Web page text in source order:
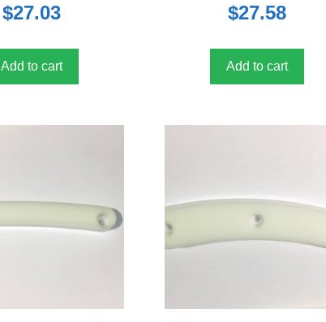
o
u
5
$27.03
Add to cart
o
u
5
$27.58
Add to cart